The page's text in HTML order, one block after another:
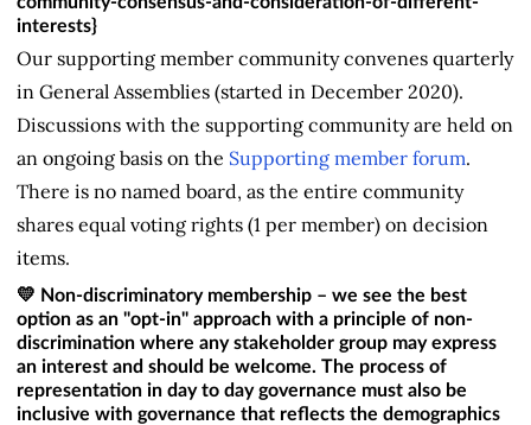
interests}
Our supporting member community convenes quarterly
in General Assemblies (started in December 2020).
Discussions with the supporting community are held on
an ongoing basis on the Supporting member forum.
There is no named board, as the entire community
shares equal voting rights (1 per member) on decision
items.
💛 Non-discriminatory membership – we see the best
option as an "opt-in" approach with a principle of non-
discrimination where any stakeholder group may express
an interest and should be welcome. The process of
representation in day to day governance must also be
inclusive with governance that reflects the demographics